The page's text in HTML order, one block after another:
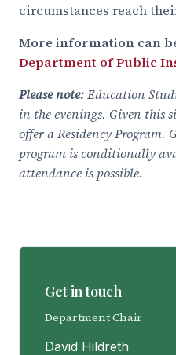
circumstances reach
More information can
Department of Public
Please note:Education
in the evenings. Given this
offer a Residency Program.
program is conditionally
attendance is possible.
Get in touch
Department Chair
David Hildreth